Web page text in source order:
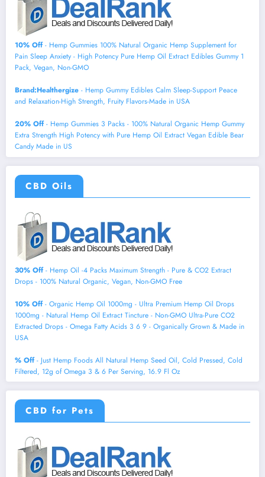
10% Off- Hemp Gummies 100% Natural Organic Hemp Supplement for
Pain Sleep Anxiety - High Potency Pure Hemp Oil Extract Edibles Gummy 1
Pack, Vegan, Non-GMO
Brand:Healthergize - Hemp Gummy Edibles Calm Sleep-Support Peace
and Relaxation-High Strength, Fruity Flavors-Made in USA
20% Off- Hemp Gummies 3 Packs - 100% Natural Organic Hemp Gummy
Extra Strength High Potency with Pure Hemp Oil Extract Vegan Edible Bear
Candy Made in US
CBD Oils
30% Off- Hemp Oil -4 Packs Maximum Strength - Pure & CO2 Extract
Drops - 100% Natural Organic, Vegan, Non-GMO Free
10% Off- Organic Hemp Oil 1000mg - Ultra Premium Hemp Oil Drops
1000mg - Natural Hemp Oil Extract Tincture - Non-GMO Ultra-Pure CO2
Extracted Drops - Omega Fatty Acids 3 6 9 - Organically Grown & Made in
USA
% Off- Just Hemp Foods All Natural Hemp Seed Oil, Cold Pressed, Cold
Filtered, 12g of Omega 3 & 6 Per Serving, 16.9 Fl Oz
CBD for Pets